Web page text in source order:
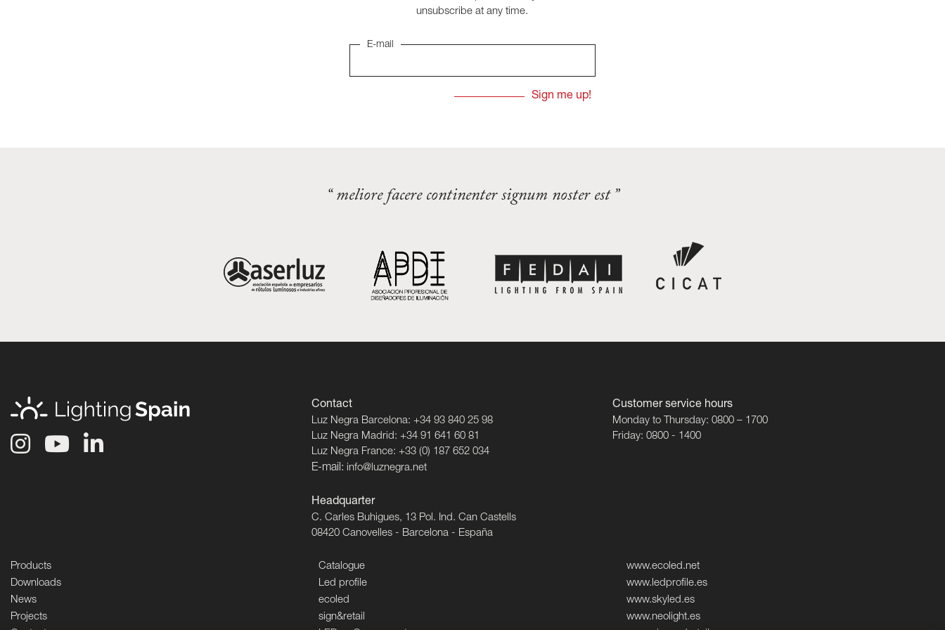
unsubscribe at any time.
E-mail
“ meliore facere continenter signum noster est ”
Contact
Luz Negra Barcelona: +34 93 840 25 98
Luz Negra Madrid: +34 91 641 60 81
Luz Negra France: +33 (0) 187 652 034
E-mail: info@luznegra.net
Headquarter
C. Carles Buhigues, 13 Pol. Ind. Can Castells
08420 Canovelles - Barcelona - España
Customer service hours
Monday to Thursday: 0800 – 1700
Friday: 0800 - 1400
Products
Downloads
News
Projects
Catalogue
Led profile
ecoled
sign&retail
www.ecoled.net
www.ledprofile.es
www.skyled.es
www.neolight.es